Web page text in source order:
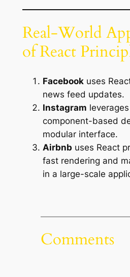
Real-World
of React
Facebookuses
news feed updates.
Instagram leverages
component-based
modular interface.
Airbnbuses React
fast rendering and
in a large-scale
Comments